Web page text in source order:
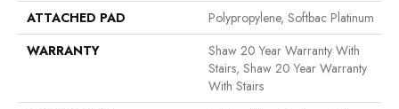
ATTACHED PAD
Polypropylene, Softbac Platinum
WARRANTY
Shaw 20 Year Warranty With
Stairs, Shaw 20 Year Warranty
With Stairs